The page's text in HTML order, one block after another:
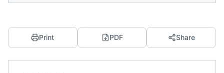
Print PDF Share